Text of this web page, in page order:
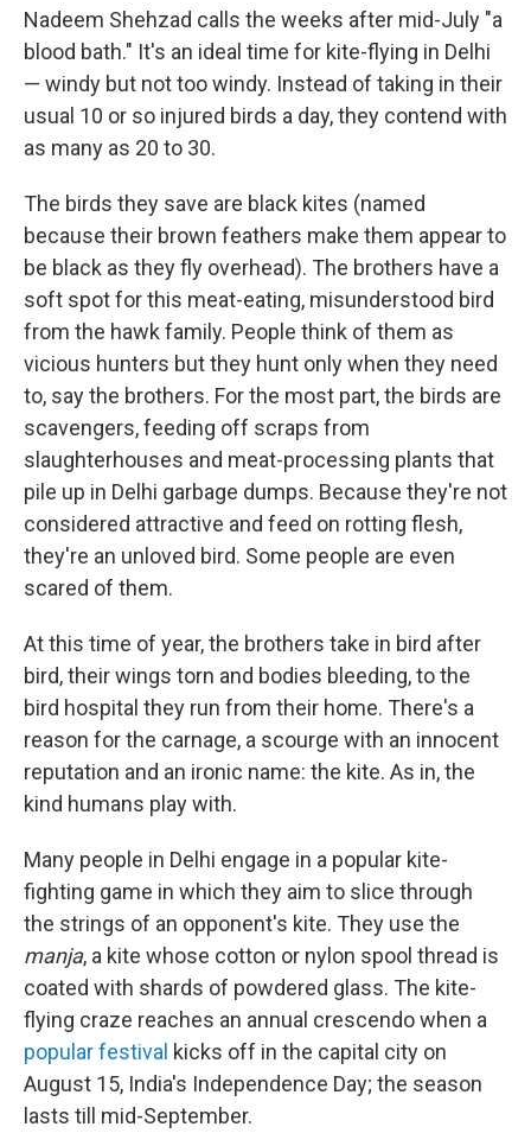
Nadeem Shehzad calls the weeks after mid-July "a
blood bath." It's an ideal time for kite-flying in Delhi
— windy but not too windy. Instead of taking in their
usual 10 or so injured birds a day, they contend with
as many as 20 to 30.
The birds they save are black kites (named
because their brown feathers make them appear to
be black as they fly overhead). The brothers have a
soft spot for this meat-eating, misunderstood bird
from the hawk family. People think of them as
vicious hunters but they hunt only when they need
to, say the brothers. For the most part, the birds are
scavengers, feeding off scraps from
slaughterhouses and meat-processing plants that
pile up in Delhi garbage dumps. Because they're not
considered attractive and feed on rotting flesh,
they're an unloved bird. Some people are even
scared of them.
At this time of year, the brothers take in bird after
bird, their wings torn and bodies bleeding, to the
bird hospital they run from their home. There's a
reason for the carnage, a scourge with an innocent
reputation and an ironic name: the kite. As in, the
kind humans play with.
Many people in Delhi engage in a popular kite-
fighting game in which they aim to slice through
the strings of an opponent's kite. They use the
manja, a kite whose cotton or nylon spool thread is
coated with shards of powdered glass. The kite-
flying craze reaches an annual crescendo when a
popular festival kicks off in the capital city on
August 15, India's Independence Day; the season
lasts till mid-September.